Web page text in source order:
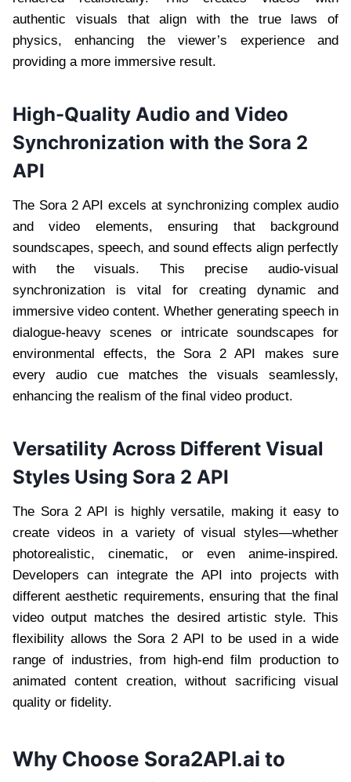
authentic visuals that align with the true laws of
physics, enhancing the viewer’s experience and
providing a more immersive result.
High-Quality Audio and Video
Synchronization with the Sora 2
API
The Sora 2 API excels at synchronizing complex audio
and video elements, ensuring that background
soundscapes, speech, and sound effects align perfectly
with the visuals. This precise audio-visual
synchronization is vital for creating dynamic and
immersive video content. Whether generating speech in
dialogue-heavy scenes or intricate soundscapes for
environmental effects, the Sora 2 API makes sure
every audio cue matches the visuals seamlessly,
enhancing the realism of the final video product.
Versatility Across Different Visual
Styles Using Sora 2 API
The Sora 2 API is highly versatile, making it easy to
create videos in a variety of visual styles—whether
photorealistic, cinematic, or even anime-inspired.
Developers can integrate the API into projects with
different aesthetic requirements, ensuring that the final
video output matches the desired artistic style. This
flexibility allows the Sora 2 API to be used in a wide
range of industries, from high-end film production to
animated content creation, without sacrificing visual
quality or fidelity.
Why Choose Sora2API.ai to